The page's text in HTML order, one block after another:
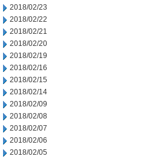
2018/02/23
2018/02/22
2018/02/21
2018/02/20
2018/02/19
2018/02/16
2018/02/15
2018/02/14
2018/02/09
2018/02/08
2018/02/07
2018/02/06
2018/02/05